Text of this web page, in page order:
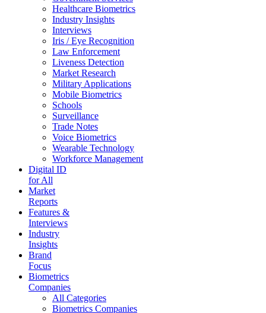
Healthcare Biometrics
Industry Insights
Interviews
Iris / Eye Recognition
Law Enforcement
Liveness Detection
Market Research
Military Applications
Mobile Biometrics
Schools
Surveillance
Trade Notes
Voice Biometrics
Wearable Technology
Workforce Management
Digital ID
for All
Market
Reports
Features &
Interviews
Industry
Insights
Brand
Focus
Biometrics
Companies
All Categories
Biometrics Companies